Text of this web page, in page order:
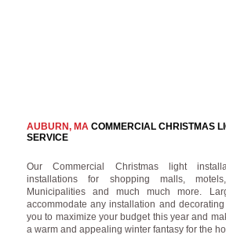
AUBURN, MACOMMERCIAL CHRISTMAS
SERVICE
Our Commercial Christmas light
installations for shopping malls,
Municipalities and much much more.
accommodate any installation and
you to maximize your budget this year and
a warm and appealing winter fantasy for the